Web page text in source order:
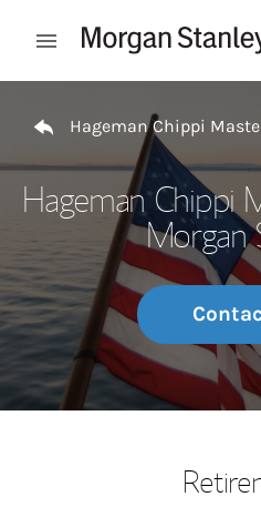
Open mobile menu
Hageman Chippi
Hageman Chippi
Morgan